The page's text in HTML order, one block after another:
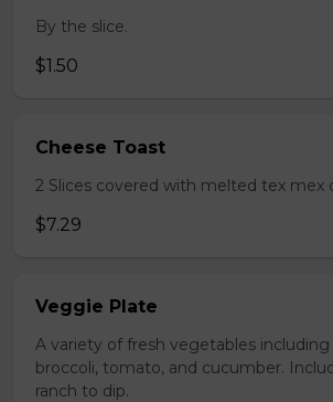
By the slice.
$1.50
Cheese Toast
2 Slices covered with melted tex mex
$7.29
Veggie Plate
A variety of fresh vegetables including
broccoli, tomato, and cucumber.
ranch to dip.